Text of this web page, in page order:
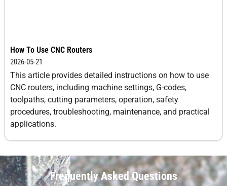
How To Use CNC Routers
2026-05-21
This article provides detailed instructions on how to use
CNC routers, including machine settings, G-codes,
toolpaths, cutting parameters, operation, safety
procedures, troubleshooting, maintenance, and practical
applications.
Frequently Asked Questions